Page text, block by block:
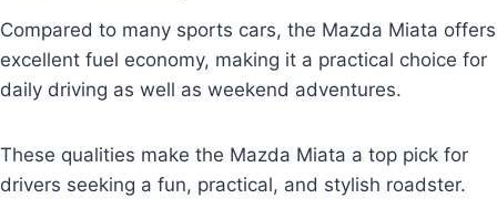
Compared to many sports cars, the Mazda Miata offers
excellent fuel economy, making it a practical choice for
daily driving as well as weekend adventures.
These qualities make the Mazda Miata a top pick for
drivers seeking a fun, practical, and stylish roadster.